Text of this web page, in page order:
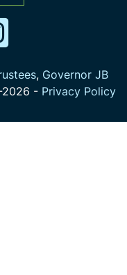
, Governor JB
2026 - Privacy Policy